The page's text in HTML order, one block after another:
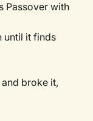
Passover with
until it finds
broke it,